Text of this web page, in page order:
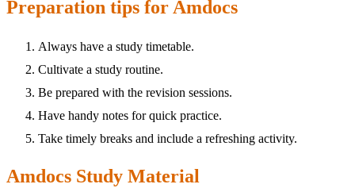
Preparation tips for Amdocs
Always have a study timetable.
Cultivate a study routine.
Be prepared with the revision sessions.
Have handy notes for quick practice.
Take timely breaks and include a refreshing activity.
Amdocs Study Material